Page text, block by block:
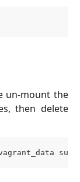
un-mount the
then delete
vagrant_data